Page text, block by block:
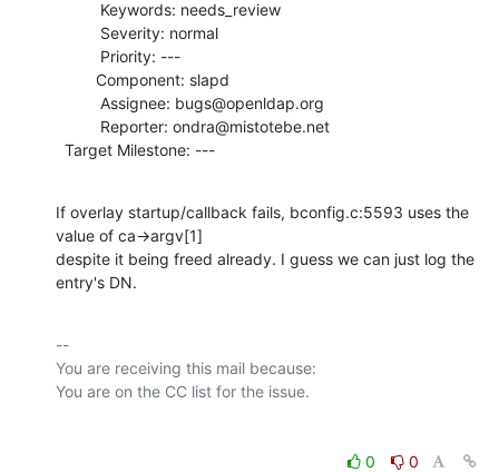
  Target Milestone: ---
If overlay startup/callback fails, bconfig.c:5593 uses the
value of ca->argv[1]
despite it being freed already. I guess we can just log the
entry's DN.
--
You are receiving this mail because:
0
0